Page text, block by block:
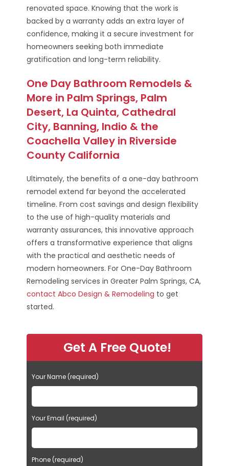
renovated space. Knowing that the work is
backed by a warranty adds an extra layer of
confidence, making it a secure investment for
homeowners seeking both immediate
gratification and long-term reliability.
One Day Bathroom Remodels &
More in Palm Springs, Palm
Desert, La Quinta, Cathedral
City, Banning, Indio & the
Coachella Valley in Riverside
County California
Ultimately, the benefits of a one-day bathroom
remodel extend far beyond the accelerated
timeline. From cost savings and design flexibility
to the use of high-quality materials and
warranty assurances, this innovative approach
offers a transformative experience that aligns
with the practical and aesthetic needs of
modern homeowners. For One-Day Bathroom
Remodeling services in Greater Palm Springs, CA,
contact Abco Design & Remodeling to get
started.
Get A Free Quote!
Your Name (required)
Your Email (required)
Phone (required)